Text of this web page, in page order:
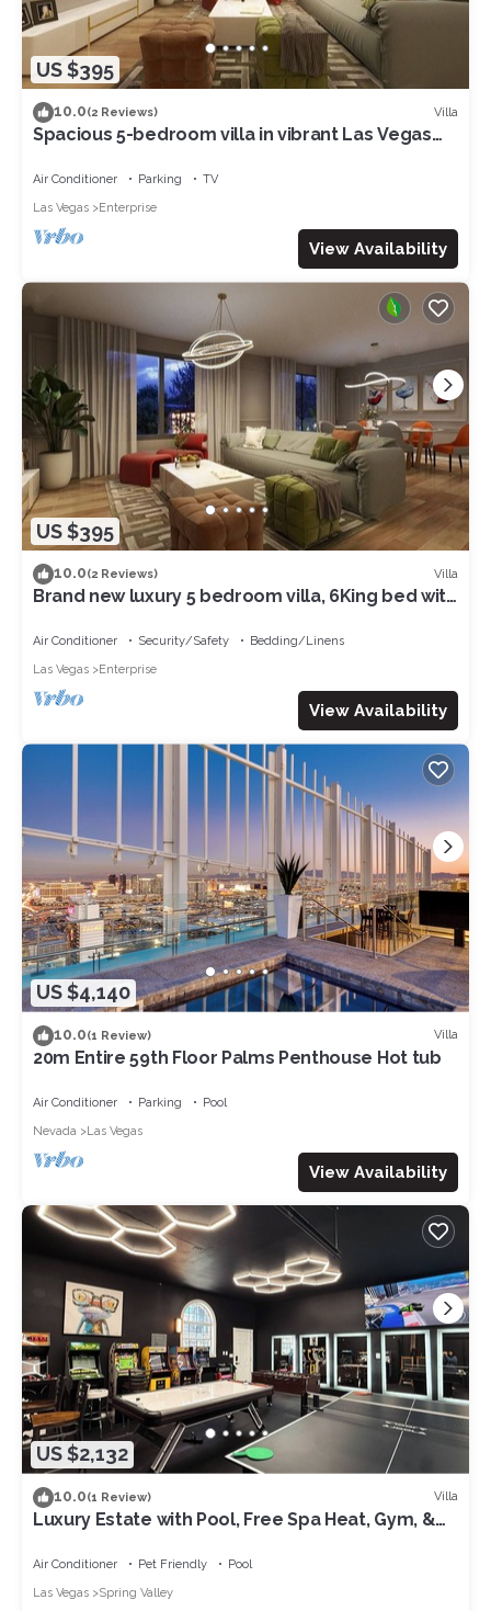
US $395
10.0(2 Reviews) Villa
Spacious 5-bedroom villa in vibrant Las Vegas
Air Conditioner Parking
TV
Las Vegas
Enterprise
View Availability
US $395
10.0(2 Reviews) Villa
Brand new luxury 5 bedroom villa, 6King bed with
Air Conditioner Security/Safety
Bedding/Linens
Las Vegas
Enterprise
View Availability
US $4,140
10.0(1 Review) Villa
20m Entire 59th Floor Palms Penthouse Hot tub
Air Conditioner Parking
Pool
Nevada
Las Vegas
View Availability
US $2,132
10.0(1 Review) Villa
Luxury Estate with Pool, Free Spa Heat, Gym, &
Air Conditioner Pet Friendly
Pool
Las Vegas
Spring Valley